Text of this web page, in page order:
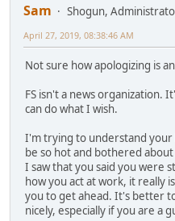
Sam
Shogun,
April 27, 2019, 08:38:46 AM
Not sure how apologizing is
FS isn't a news organization.
can do what I wish.
I'm trying to understand your
be so hot and bothered
I saw that you said you were
how you act at work, it really
you to get ahead. It's better
nicely, especially if you are a